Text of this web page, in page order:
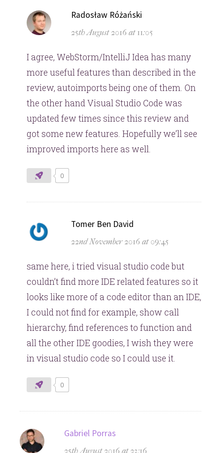
Radosław Różański
25th August 2016 at 11:05
I agree, WebStorm/IntelliJ Idea has many
more useful features than described in the
review, autoimports being one of them. On
the other hand Visual Studio Code was
updated few times since this review and
got some new features. Hopefully we’ll see
improved imports here as well.
0
Tomer Ben David
22nd November 2016 at 09:45
same here, i tried visual studio code but
couldn’t find more IDE related features so it
looks like more of a code editor than an IDE,
I could not find for example, show call
hierarchy, find references to function and
all the other IDE goodies, I wish they were
in visual studio code so I could use it.
0
Gabriel Porras
25th August 2016 at 23:16